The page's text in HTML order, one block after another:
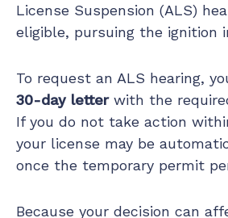
License Suspension (ALS)
eligible, pursuing the ignition
To request an ALS hearing,
30-day letterwith the
If you do not take action
your license may be
once the temporary permit
Because your decision can